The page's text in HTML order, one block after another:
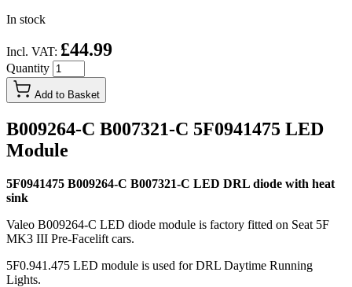
In stock
Incl. VAT: £44.99
Quantity
Add to Basket
B009264-C B007321-C 5F0941475 LED
Module
5F0941475 B009264-C B007321-C LED DRL diode with heat
sink
Valeo B009264-C LED diode module is factory fitted on Seat 5F
MK3 III Pre-Facelift cars.
5F0.941.475 LED module is used for DRL Daytime Running
Lights.